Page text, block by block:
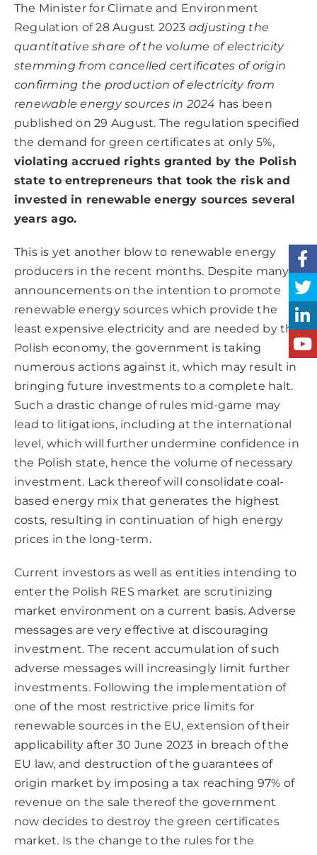
The Minister for Climate and Environment
Regulation of 28 August 2023 adjusting the
quantitative share of the volume of electricity
stemming from cancelled certificates of origin
confirming the production of electricity from
renewable energy sources in 2024 has been
published on 29 August. The regulation specified
the demand for green certificates at only 5%,
violating accrued rights granted by the Polish
state to entrepreneurs that took the risk and
invested in renewable energy sources several
years ago.
This is yet another blow to renewable energy
producers in the recent months. Despite many
announcements on the intention to promote
renewable energy sources which provide the
least expensive electricity and are needed by the
Polish economy, the government is taking
numerous actions against it, which may result in
bringing future investments to a complete halt.
Such a drastic change of rules mid-game may
lead to litigations, including at the international
level, which will further undermine confidence in
the Polish state, hence the volume of necessary
investment. Lack thereof will consolidate coal-
based energy mix that generates the highest
costs, resulting in continuation of high energy
prices in the long-term.
Current investors as well as entities intending to
enter the Polish RES market are scrutinizing
market environment on a current basis. Adverse
messages are very effective at discouraging
investment. The recent accumulation of such
adverse messages will increasingly limit further
investments. Following the implementation of
one of the most restrictive price limits for
renewable sources in the EU, extension of their
applicability after 30 June 2023 in breach of the
EU law, and destruction of the guarantees of
origin market by imposing a tax reaching 97% of
revenue on the sale thereof the government
now decides to destroy the green certificates
market. Is the change to the rules for the